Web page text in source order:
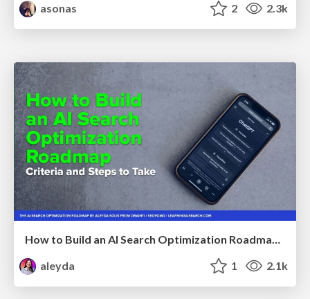
asonas
2 2.3k
How to Build an AI Search Optimization Roadmap - Criteria and Steps to Take #SEOIRL
aleyda
1 2.1k